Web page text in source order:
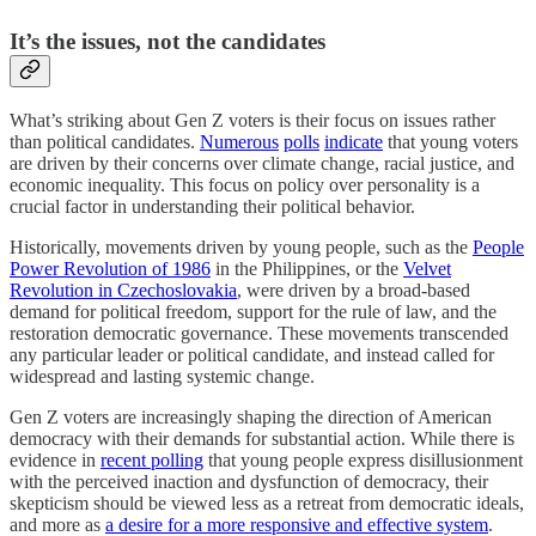
It’s the issues, not the candidates
What’s striking about Gen Z voters is their focus on issues rather
than political candidates. Numerous polls indicate that young voters
are driven by their concerns over climate change, racial justice, and
economic inequality. This focus on policy over personality is a
crucial factor in understanding their political behavior.
Historically, movements driven by young people, such as the People
Power Revolution of 1986 in the Philippines, or the Velvet
Revolution in Czechoslovakia, were driven by a broad-based
demand for political freedom, support for the rule of law, and the
restoration democratic governance. These movements transcended
any particular leader or political candidate, and instead called for
widespread and lasting systemic change.
Gen Z voters are increasingly shaping the direction of American
democracy with their demands for substantial action. While there is
evidence in recent polling that young people express disillusionment
with the perceived inaction and dysfunction of democracy, their
skepticism should be viewed less as a retreat from democratic ideals,
and more as a desire for a more responsive and effective system.